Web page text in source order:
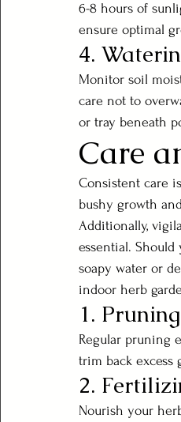
6-8 hours of
ensure optimal
4.
Monitor soil
care not to
or tray beneath
Care
Consistent care
bushy growth
Additionally,
essential.
soapy water or
indoor herb
1.
Regular pruning
trim back excess
2.
Nourish your